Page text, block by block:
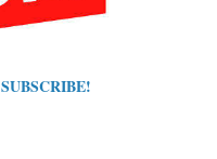
SUBSCRIBE!